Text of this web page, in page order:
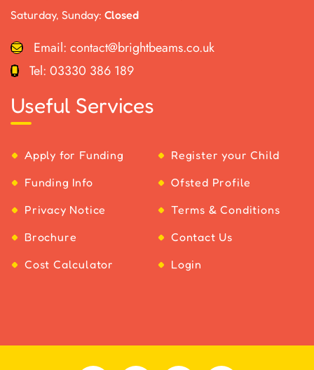
Saturday, Sunday: Closed
Email: contact@brightbeams.co.uk
Tel: 03330 386 189
Useful Services
Apply for Funding
Register your Child
Funding Info
Ofsted Profile
Privacy Notice
Terms & Conditions
Brochure
Contact Us
Cost Calculator
Login